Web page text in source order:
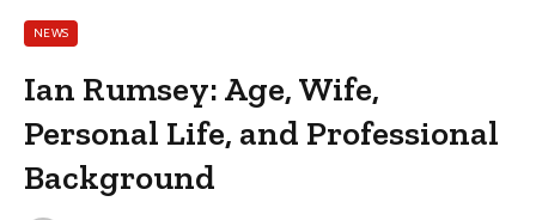
NEWS
Ian Rumsey: Age, Wife,
Personal Life, and Professional
Background